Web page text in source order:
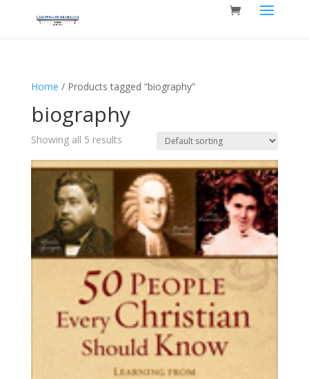
Home / Products tagged “biography”
biography
Showing all 5 results